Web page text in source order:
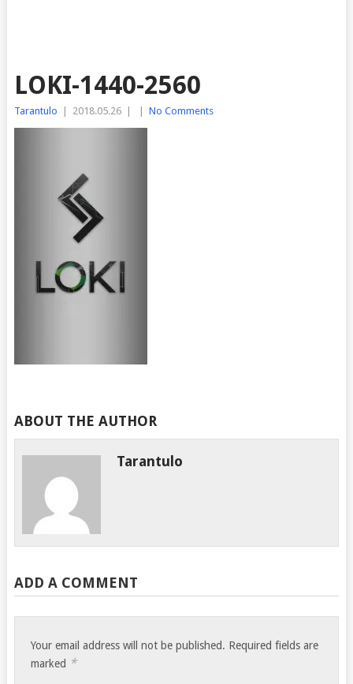
LOKI-1440-2560
Tarantulo 2018.05.26 No Comments
ABOUT THE AUTHOR
Tarantulo
ADD A COMMENT
Your email address will not be published. Required fields are
marked *